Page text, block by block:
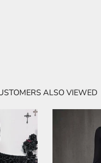
ALSO VIEWED